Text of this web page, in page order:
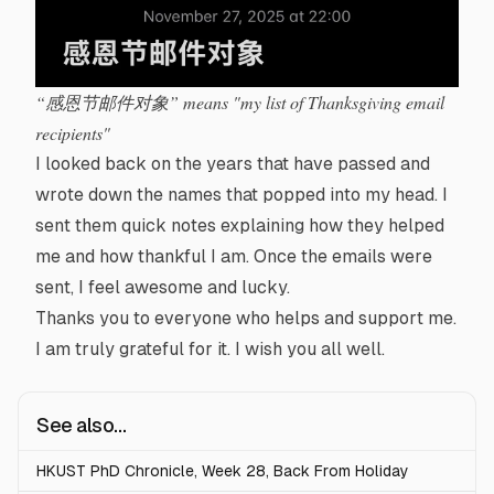
“感恩节邮件对象” means "my list of Thanksgiving email
recipients"
I looked back on the years that have passed and
wrote down the names that popped into my head. I
sent them quick notes explaining how they helped
me and how thankful I am. Once the emails were
sent, I feel awesome and lucky.
Thanks you to everyone who helps and support me.
I am truly grateful for it. I wish you all well.
See also...
HKUST PhD Chronicle, Week 28, Back From Holiday